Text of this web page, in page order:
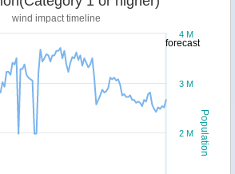
forecast
Population
wind impact timeline
2 M
3 M
4 M